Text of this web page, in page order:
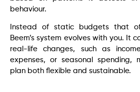
behaviour.
Instead of static budgets that
Beem’s system evolves with you. It
real-life changes, such as
expenses, or seasonal spending,
plan both flexible and sustainable.